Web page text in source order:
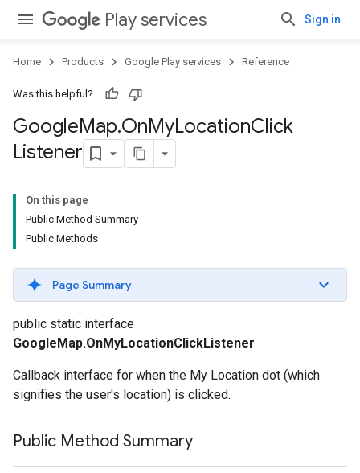
Play services Sign in
Home Products Google Play services Reference
Was this helpful?
GoogleMap.OnMyLocationClick
Listener
On this page
Public Method Summary
Public Methods
Page Summary
public static interface
GoogleMap.OnMyLocationClickListener
Callback interface for when the My Location dot (which
signifies the user's location) is clicked.
Public Method Summary